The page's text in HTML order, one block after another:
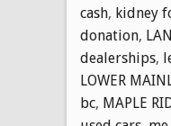
cash, kidney
donation,
dealerships,
LOWER
bc, MAPLE